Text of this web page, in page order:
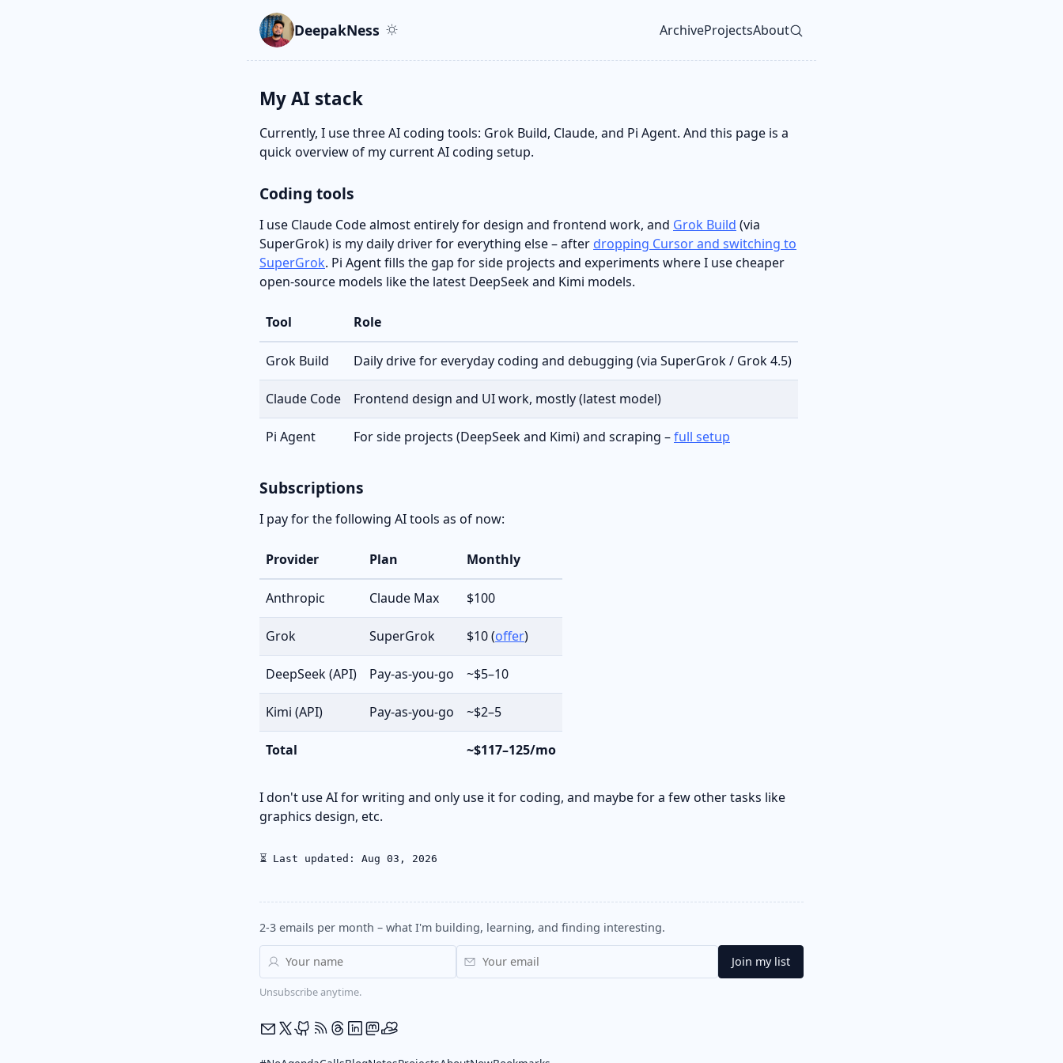
Skip to main content
Go to search
Skip to newsletter
DeepakNess ArchiveProjectsAbout
My AI stack
Currently, I use three AI coding tools: Grok Build, Claude, and Pi Agent. And this page is a
quick overview of my current AI coding setup.
Coding tools
I use Claude Code almost entirely for design and frontend work, and Grok Build (via
SuperGrok) is my daily driver for everything else – after dropping Cursor and switching to
SuperGrok. Pi Agent fills the gap for side projects and experiments where I use cheaper
open-source models like the latest DeepSeek and Kimi models.
Tool Role
Grok Build Daily drive for everyday coding and debugging (via SuperGrok / Grok 4.5)
Claude Code Frontend design and UI work, mostly (latest model)
Pi Agent For side projects (DeepSeek and Kimi) and scraping –full setup
Subscriptions
I pay for the following AI tools as of now:
Provider Plan Monthly
Anthropic Claude Max $100
Grok SuperGrok $10 (offer)
DeepSeek (API) Pay-as-you-go ~$5–10
Kimi (API) Pay-as-you-go ~$2–5
Total ~$117–125/mo
I don't use AI for writing and only use it for coding, and maybe for a few other tasks like
graphics design, etc.
⏳ Last updated: Aug 03, 2026
2-3 emails per month – what I'm building, learning, and finding interesting.
Unsubscribe anytime.